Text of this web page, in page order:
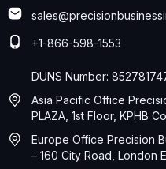
+1-866-598-1553
DUNS Number:
Asia Pacific Office
PLAZA, 1st Floor, KPHB
Europe Office Precision
– 160 City Road, London